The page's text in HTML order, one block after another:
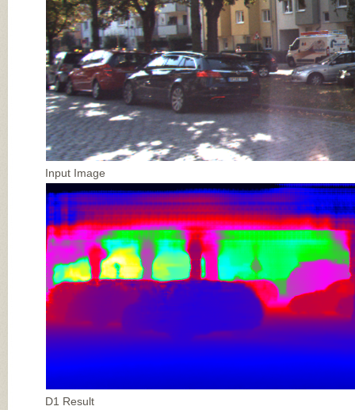
Input Image
D1 Result